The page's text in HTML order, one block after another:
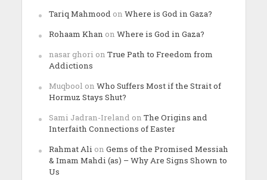
Tariq Mahmood on Where is God in Gaza?
Rohaam Khan on Where is God in Gaza?
nasar ghori on True Path to Freedom from
Addictions
Muqbool on Who Suffers Most if the Strait of
Hormuz Stays Shut?
Sami Jadran-Ireland on The Origins and
Interfaith Connections of Easter
Rahmat Ali on Gems of the Promised Messiah
& Imam Mahdi (as) – Why Are Signs Shown to
Us